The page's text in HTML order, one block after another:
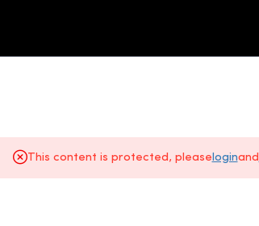
This content is protected, pleaseloginand